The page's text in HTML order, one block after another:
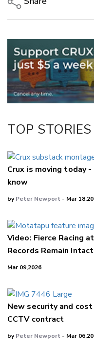
Email
Twitter/X
Facebook
LinkedIn
TOP STORIES
Crux is moving today
know
byPeter Newport - Mar
Video: Fierce Racing
Records Remain Intact
Mar 09,2026
New security and
CCTV contract
byPeter Newport - Mar